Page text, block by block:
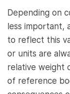
Depending on
less important,
to reflect this
or units are
relative weight
of reference